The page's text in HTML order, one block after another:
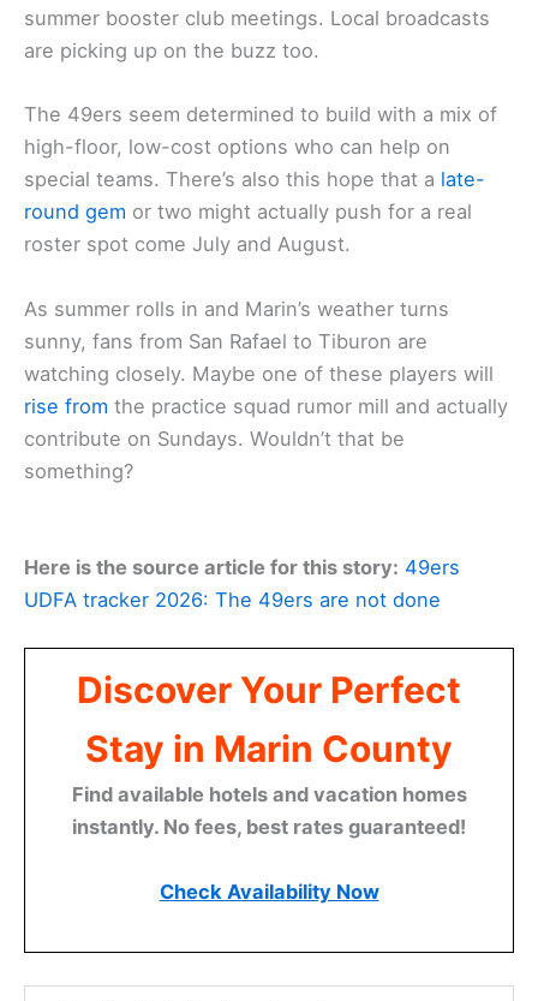
summer booster club meetings. Local broadcasts
are picking up on the buzz too.
The 49ers seem determined to build with a mix of
high-floor, low-cost options who can help on
special teams. There’s also this hope that a late-
round gem or two might actually push for a real
roster spot come July and August.
As summer rolls in and Marin’s weather turns
sunny, fans from San Rafael to Tiburon are
watching closely. Maybe one of these players will
rise from the practice squad rumor mill and actually
contribute on Sundays. Wouldn’t that be
something?
Here is the source article for this story: 49ers
UDFA tracker 2026: The 49ers are not done
Discover Your Perfect
Stay in Marin County
Find available hotels and vacation homes
instantly. No fees, best rates guaranteed!
Check Availability Now